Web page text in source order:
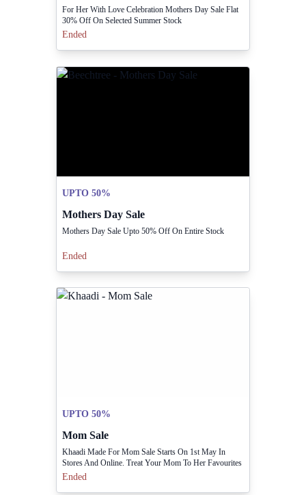
For Her With Love Celebration Mothers Day Sale Flat
30% Off On Selected Summer Stock
Ended
UPTO 50%
Mothers Day Sale
Mothers Day Sale Upto 50% Off On Entire Stock
Ended
UPTO 50%
Mom Sale
Khaadi Made For Mom Sale Starts On 1st May In
Stores And Online. Treat Your Mom To Her Favourites
At Up To 50% Off.
Ended